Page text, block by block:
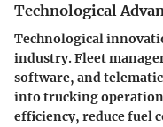
Technological
Technological
industry. Fleet
software, and
into trucking
efficiency, reduce fuel